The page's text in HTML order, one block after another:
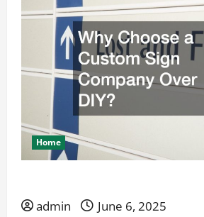
Home
admin June 6, 2025